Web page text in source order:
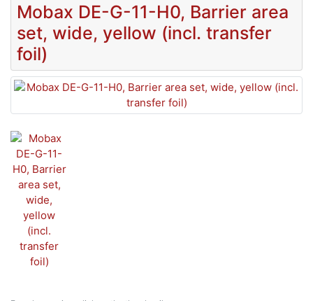
Mobax DE-G-11-H0, Barrier area
set, wide, yellow (incl. transfer
foil)